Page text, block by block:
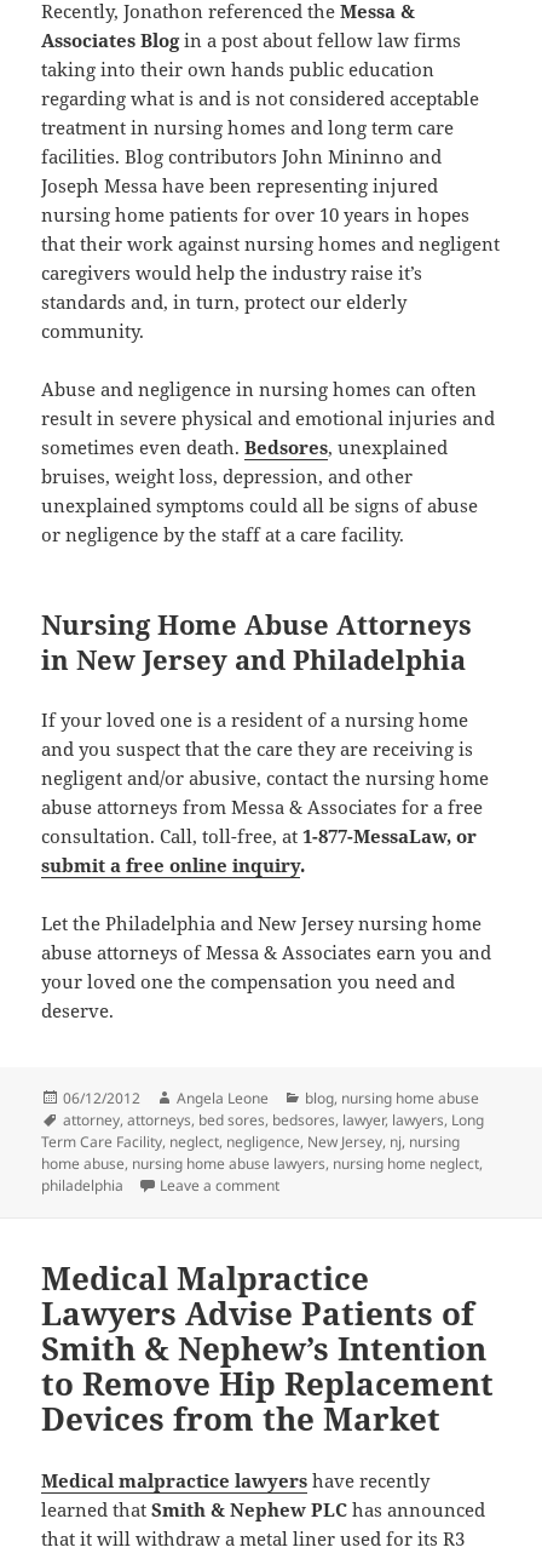
Recently, Jonathon referenced theMessa &
Associates Blogin a post about fellow law firms
taking into their own hands public education
regarding what is and is not considered acceptable
treatment in nursing homes and long term care
facilities. Blog contributors John Mininno and
Joseph Messa have been representing injured
nursing home patients for over 10 years in hopes
that their work against nursing homes and negligent
caregivers would help the industry raise it’s
standards and, in turn, protect our elderly
community.
Abuse and negligence in nursing homes can often
result in severe physical and emotional injuries and
sometimes even death.Bedsores, unexplained
bruises, weight loss, depression, and other
unexplained symptoms could all be signs of abuse
or negligence by the staff at a care facility.
Nursing Home Abuse Attorneys
in New Jersey and Philadelphia
If your loved one is a resident of a nursing home
and you suspect that the care they are receiving is
negligent and/or abusive, contact the nursing home
abuse attorneys from Messa & Associates for a free
consultation. Call, toll-free, at1-877-MessaLaw, or
submit a free online inquiry.
Let the Philadelphia and New Jersey nursing home
abuse attorneys of Messa & Associates earn you and
your loved one the compensation you need and
deserve.
Posted
on
06/12/2012 Author
Angela Leone Categories
blog, nursing home abuse
Tags
attorney,attorneys, bed sores, bedsores, lawyer, lawyers, Long
Term Care Facility, neglect, negligence, New Jersey, nj, nursing
home abuse, nursing home abuse lawyers, nursing home neglect,
philadelphia
Leave a comment
Medical Malpractice
Lawyers Advise Patients of
Smith & Nephew’s Intention
to Remove Hip Replacement
Devices from the Market
Medical malpractice lawyers have recently
learned thatSmith & Nephew PLC has announced
that it will withdraw a metal liner used for its R3